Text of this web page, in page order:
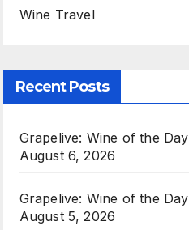
Wine Travel
Recent Posts
Grapelive: Wine of the Day
August 6, 2026
Grapelive: Wine of the Day
August 5, 2026